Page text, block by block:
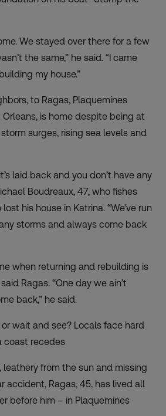
We stayed over there for a few
the same,” he said. “I came
my house.”
to Ragas, Plaquemines
Orleans, is home despite being at
surges, rising sea levels and
laid back and you don’t have any
Boudreaux, 47, who fishes
his house in Katrina. “We’ve run
storms and always come back
when returning and rebuilding is
Ragas. “One day we ain’t
back,” he said.
or wait and see? Locals face hard
coast recedes
from the sun and missing
accident, Ragas, 45, has lived all
before him – in Plaquemines